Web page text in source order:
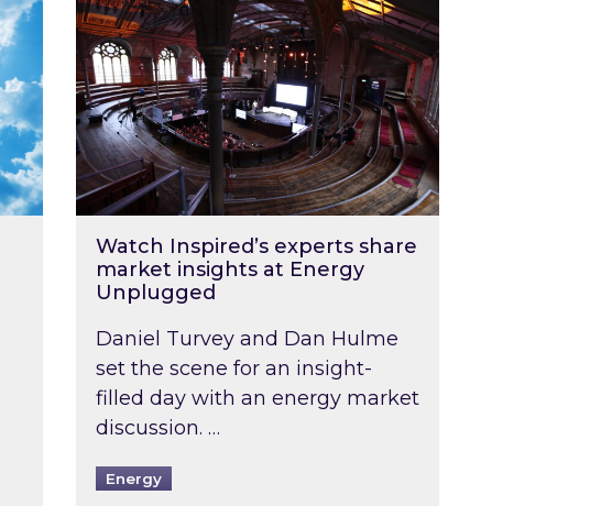
Watch Inspired’s experts share
market insights at Energy
Unplugged
Daniel Turvey and Dan Hulme
set the scene for an insight-
filled day with an energy market
discussion. …
Energy